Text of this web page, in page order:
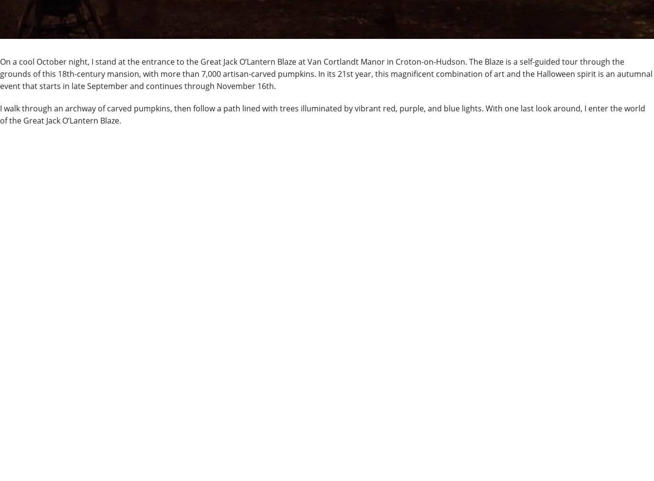
On a cool October night, I stand at the entrance to the Great Jack O’Lantern Blaze at Van Cortlandt Manor in Croton-on-Hudson. The Blaze is a self-guided tour through the
grounds of this 18th-century mansion, with more than 7,000 artisan-carved pumpkins. In its 21st year, this magnificent combination of art and the Halloween spirit is an autumnal
event that starts in late September and continues through November 16th.
I walk through an archway of carved pumpkins, then follow a path lined with trees illuminated by vibrant red, purple, and blue lights. With one last look around, I enter the world
of the Great Jack O’Lantern Blaze.